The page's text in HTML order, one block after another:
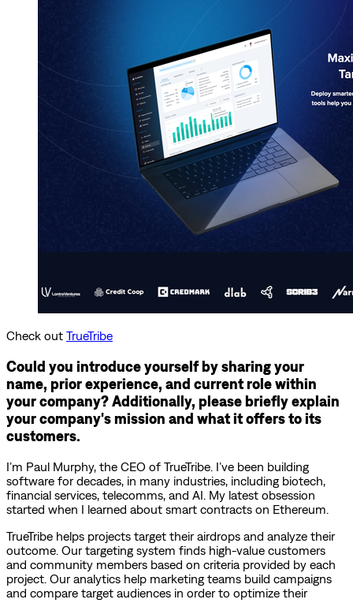
Check out TrueTribe
Could you introduce yourself by sharing your
name, prior experience, and current role within
your company? Additionally, please briefly explain
your company's mission and what it offers to its
customers.
I’m Paul Murphy, the CEO of TrueTribe. I’ve been building
software for decades, in many industries, including biotech,
financial services, telecomms, and AI. My latest obsession
started when I learned about smart contracts on Ethereum.
TrueTribe helps projects target their airdrops and analyze their
outcome. Our targeting system finds high-value customers
and community members based on criteria provided by each
project. Our analytics help marketing teams build campaigns
and compare target audiences in order to optimize their